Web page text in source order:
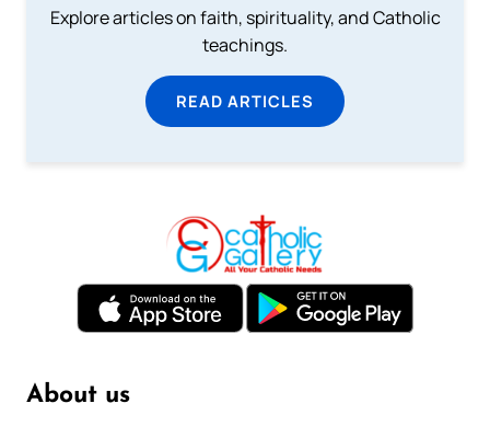
Explore articles on faith, spirituality, and Catholic
teachings.
READ ARTICLES
About us